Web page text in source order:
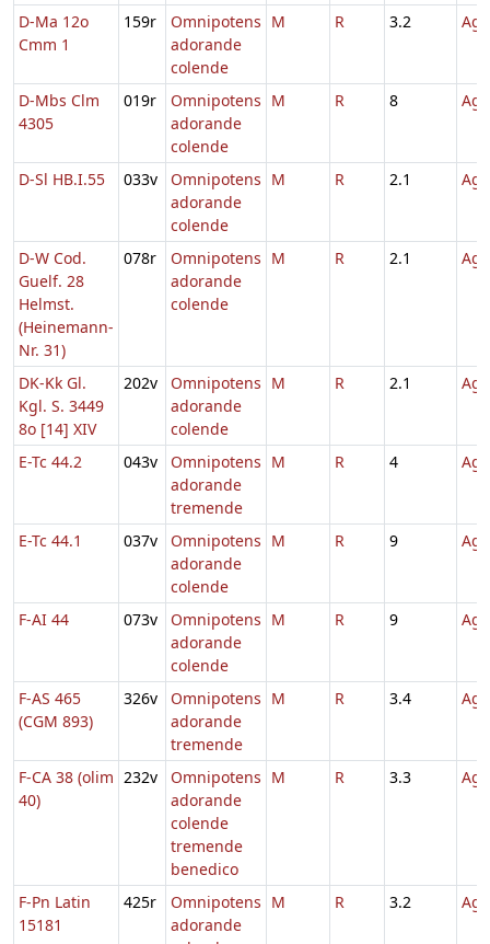
D-Ma 12o
Cmm 1
159r
Omnipotens
adorande
colende
M R 3.2
D-Mbs Clm
4305
019r
Omnipotens
adorande
colende
M R 8
D-Sl HB.I.55 033v
Omnipotens
adorande
colende
M R 2.1
D-W Cod.
Guelf. 28
Helmst.
(Heinemann-
Nr. 31)
078r
Omnipotens
adorande
colende
M R 2.1
DK-Kk Gl.
Kgl. S. 3449
8o [14] XIV
202v
Omnipotens
adorande
colende
M R 2.1
E-Tc 44.2 043v
Omnipotens
adorande
tremende
M R 4
E-Tc 44.1 037v
Omnipotens
adorande
colende
M R 9
F-AI 44 073v
Omnipotens
adorande
colende
M R 9
F-AS 465
(CGM 893)
326v
Omnipotens
adorande
tremende
M R 3.4
F-CA 38 (olim
40)
232v
Omnipotens
adorande
colende
tremende
benedico
M R 3.3
F-Pn Latin
15181
425r
Omnipotens
adorande
M R 3.2